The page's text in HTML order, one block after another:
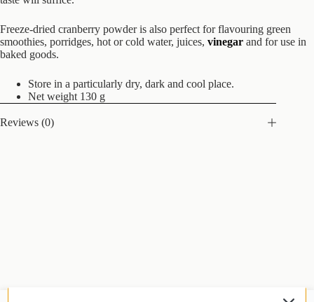
Freeze-dried cranberry powder is also perfect for flavouring green
smoothies, porridges, hot or cold water, juices, vinegar and for use in
baked goods.
Store in a particularly dry, dark and cool place.
Net weight 130 g
Reviews (0)